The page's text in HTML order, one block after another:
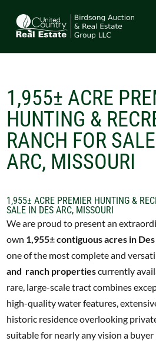
1,955± ACRE
HUNTING &
RANCH FOR
ARC, MISSOURI
1,955± ACRE PREMIER HUNTING &
SALE IN DES ARC, MISSOURI
We are proud to present an
own 1,955± contiguous acres in
one of the most complete and
and ranch propertiescurrently
rare, large-scale tract combines
high-quality water features,
historic residence overlooking
suitable for nearly any vision a buyer